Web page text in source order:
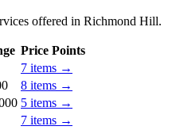
offered in Richmond Hill.
Price Points
7 items →
8 items →
5 items →
7 items →